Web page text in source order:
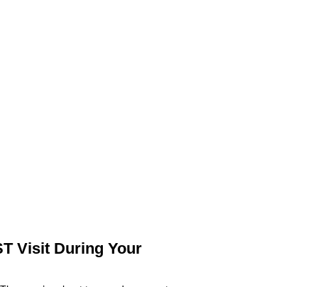
Visit During Your